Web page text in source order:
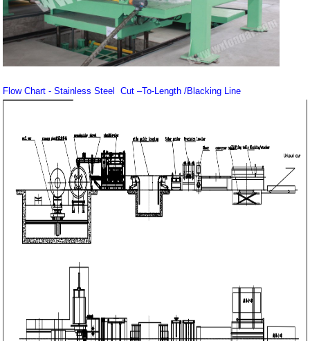
Flow Chart - Stainless Steel Cut –To-Length /Blacking Line